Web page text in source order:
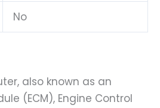
No
also known as an
(ECM), Engine Control